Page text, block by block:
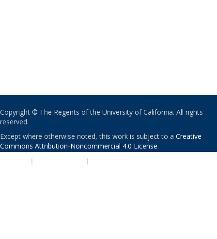
Copyright © The Regents of the University of California. All rights
reserved.
Except where otherwise noted, this work is subject to a Creative
Commons Attribution-Noncommercial 4.0 License.
| |